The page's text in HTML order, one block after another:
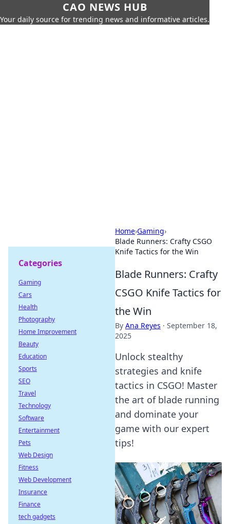
CAO NEWS HUB
Your daily source for trending news and informative articles.
Home›Gaming›
Blade Runners: Crafty CSGO
Knife Tactics for the Win
Blade Runners: Crafty
CSGO Knife Tactics for
the Win
By Ana Reyes · September 18,
2025
Unlock stealthy
strategies and knife
tactics in CSGO! Master
the art of blade running
and dominate your
game with our expert
tips!
Categories
Gaming
Cars
Health
Photography
Home Improvement
Beauty
Education
Sports
SEO
Travel
Technology
Software
Entertainment
Pets
Web Design
Fitness
Web Development
Insurance
Finance
tech gadgets